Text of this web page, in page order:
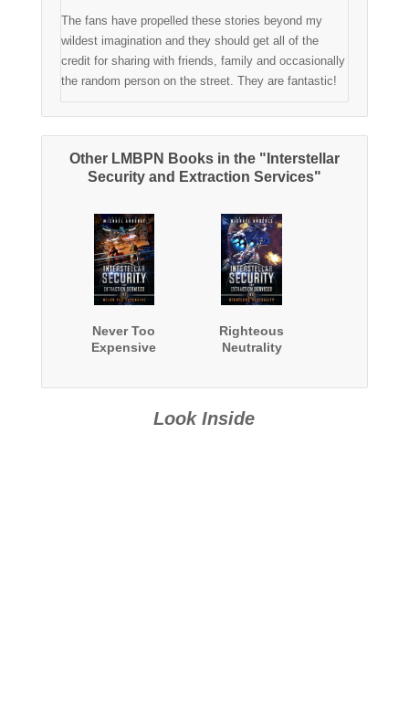
The fans have propelled these stories beyond my
wildest imagination and they should get all of the
credit for sharing with friends, family and occasionally
the random person on the street. They are fantastic!
Other LMBPN Books in the "Interstellar
Security and Extraction Services"
Never Too
Expensive
Righteous
Neutrality
Look Inside